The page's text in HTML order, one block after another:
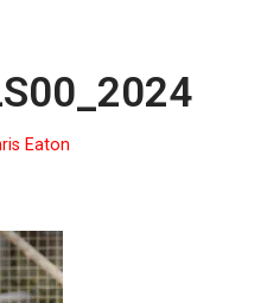
Eaton